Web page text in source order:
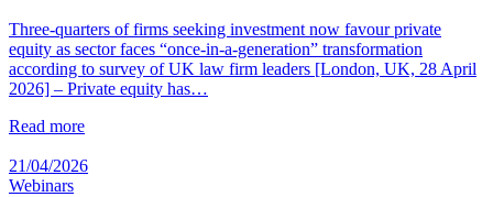
Three-quarters of firms seeking investment now favour private
equity as sector faces “once-in-a-generation” transformation
according to survey of UK law firm leaders [London, UK, 28 April
2026] – Private equity has…
Read more
21/04/2026
Webinars